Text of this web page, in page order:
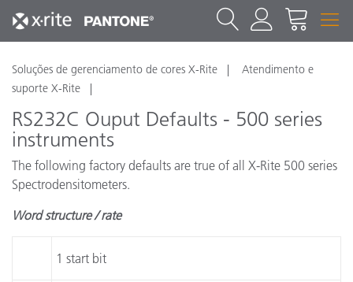
Soluções de gerenciamento de cores X-Rite
Atendimento e
suporte X-Rite
RS232C Ouput Defaults - 500 series
instruments
The following factory defaults are true of all X-Rite 500 series
Spectrodensitometers.
Word structure / rate
1 start bit